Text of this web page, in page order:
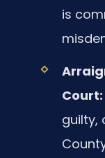
is
Court:
guilty,